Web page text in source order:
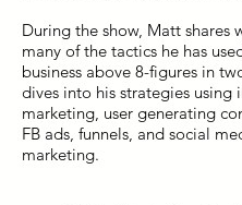
During the show, Matt shares
many of the tactics he has
business above 8-figures in
dives into his strategies using
marketing, user generating
FB ads, funnels, and social
marketing.